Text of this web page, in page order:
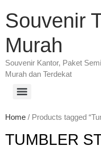
Souvenir
Murah
Souvenir Kantor, Paket
Murah dan Terdekat
Home / Products tagged
TUMBLER